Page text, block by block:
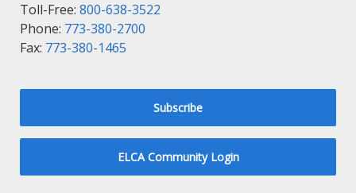
Toll-Free: 800-638-3522
Phone: 773-380-2700
Fax: 773-380-1465
Subscribe
ELCA Community Login